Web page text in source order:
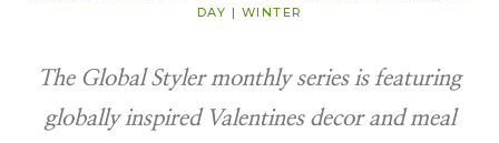
DAY | WINTER
The Global Styler monthly series is featuring
globally inspired Valentines decor and meal